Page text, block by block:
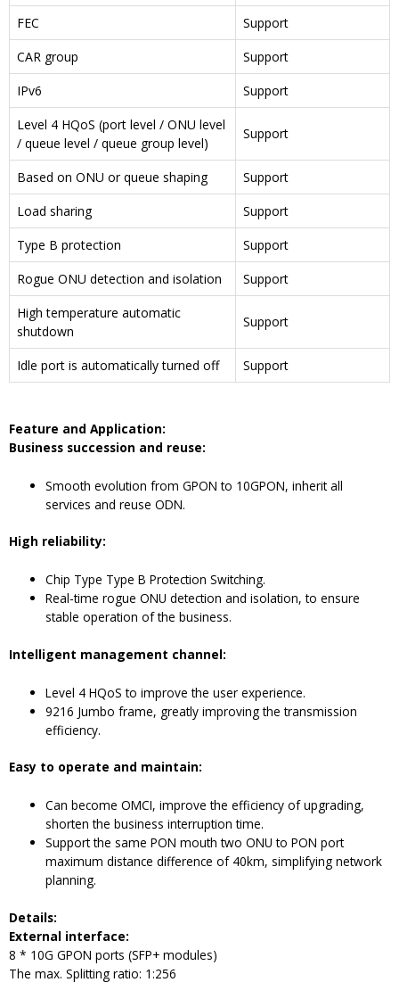
FEC
Support
CAR group
Support
IPv6
Support
Level 4 HQoS (port level / ONU level
/ queue level / queue group level)
Support
Based on ONU or queue shaping
Support
Load sharing
Support
Type B protection
Support
Rogue ONU detection and isolation
Support
High temperature automatic
shutdown
Support
Idle port is automatically turned off Support
Feature and Application:
Business succession and reuse:
Smooth evolution from GPON to 10GPON, inherit all
services and reuse ODN.
High reliability:
Chip Type Type B Protection Switching.
Real-time rogue ONU detection and isolation, to ensure
stable operation of the business.
Intelligent management channel:
Level 4 HQoS to improve the user experience.
9216 Jumbo frame, greatly improving the transmission
efficiency.
Easy to operate and maintain:
Can become OMCI, improve the efficiency of upgrading,
shorten the business interruption time.
Support the same PON mouth two ONU to PON port
maximum distance difference of 40km, simplifying network
planning.
Details:
External interface:
8 * 10G GPON ports (SFP+ modules)
The max. Splitting ratio: 1:256